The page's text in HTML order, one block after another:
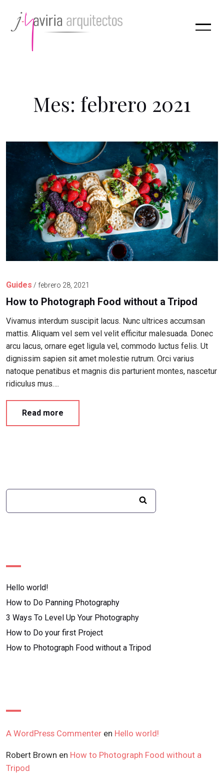
Mes: febrero 2021
Guides / febrero 28, 2021
How to Photograph Food without a Tripod
Vivamus interdum suscipit lacus. Nunc ultrices accumsan
mattis. Aliquam vel sem vel velit efficitur malesuada. Donec
arcu lacus, ornare eget ligula vel, commodo luctus felis. Ut
dignissim sapien sit amet molestie rutrum. Orci varius
natoque penatibus et magnis dis parturient montes, nascetur
ridiculus mus….
Read more
Hello world!
How to Do Panning Photography
3 Ways To Level Up Your Photography
How to Do your first Project
How to Photograph Food without a Tripod
A WordPress Commenter en Hello world!
Robert Brown en How to Photograph Food without a
Tripod